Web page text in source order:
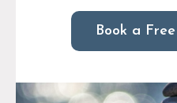
Book a